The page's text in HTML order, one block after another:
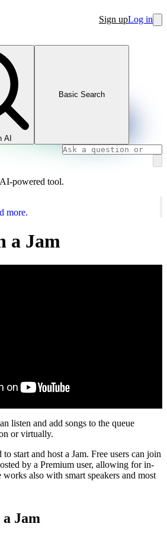
Sign upLog in
AI
Basic Search
powered tool.
more.
a Jam
listen and add songs to the queue
or virtually.
to start and host a Jam. Free users can join
by a Premium user, allowing for in-
works also with smart speakers and most
Jam